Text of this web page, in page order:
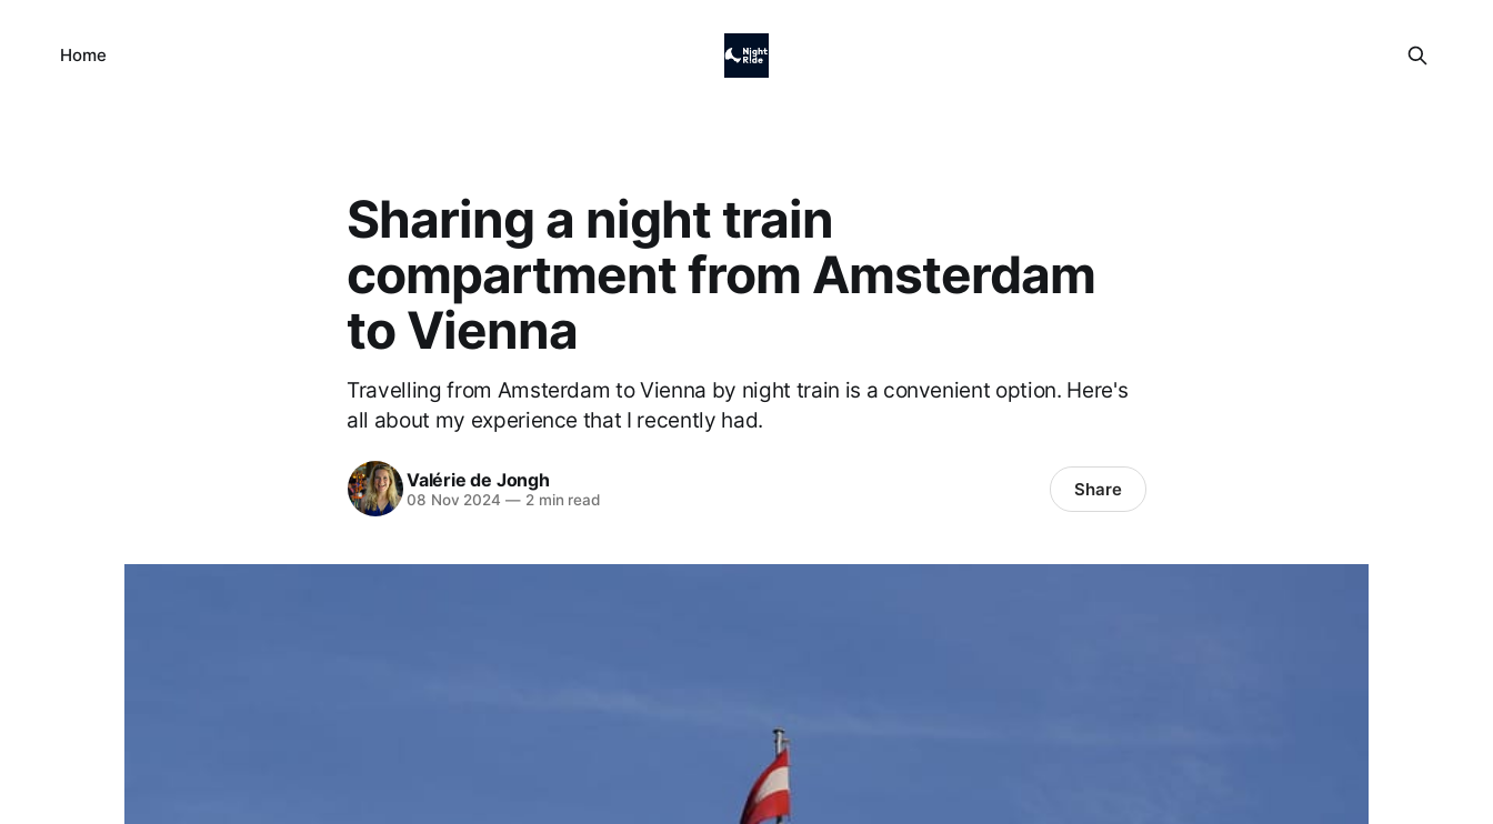
Home
Sharing a night train
compartment from Amsterdam
to Vienna
Travelling from Amsterdam to Vienna by night train is a convenient option. Here's
all about my experience that I recently had.
Valérie de Jongh
08 Nov 2024 —2 min read Share